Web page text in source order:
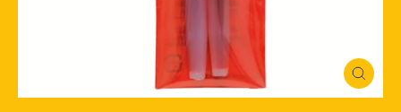
Close
(esc)